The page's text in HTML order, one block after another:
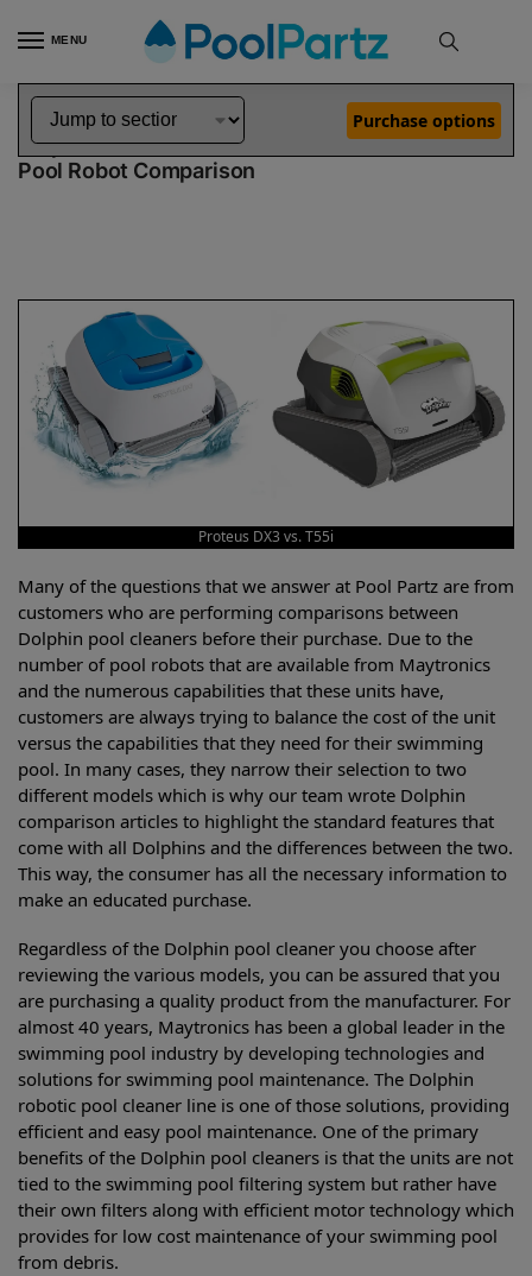
MENU
Home Dolphin Robot Comparisons Dolphin Proteus DX3 Pool Robot vs T55i Pool Robot
Dolphin Proteus DX3 vs T55i
Pool Robot Comparison
Purchase options
Proteus DX3 vs. T55i
Many of the questions that we answer at Pool Partz are from
customers who are performing comparisons between
Dolphin pool cleaners before their purchase. Due to the
number of pool robots that are available from Maytronics
and the numerous capabilities that these units have,
customers are always trying to balance the cost of the unit
versus the capabilities that they need for their swimming
pool. In many cases, they narrow their selection to two
different models which is why our team wrote Dolphin
comparison articles to highlight the standard features that
come with all Dolphins and the differences between the two.
This way, the consumer has all the necessary information to
make an educated purchase.
Regardless of the Dolphin pool cleaner you choose after
reviewing the various models, you can be assured that you
are purchasing a quality product from the manufacturer. For
almost 40 years, Maytronics has been a global leader in the
swimming pool industry by developing technologies and
solutions for swimming pool maintenance. The Dolphin
robotic pool cleaner line is one of those solutions, providing
efficient and easy pool maintenance. One of the primary
benefits of the Dolphin pool cleaners is that the units are not
tied to the swimming pool filtering system but rather have
their own filters along with efficient motor technology which
provides for low cost maintenance of your swimming pool
from debris.